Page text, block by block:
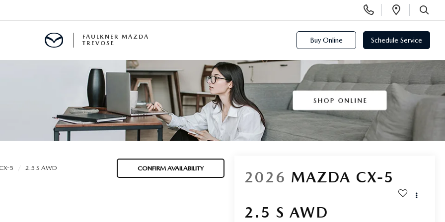
Phone
Numbers
Open
SEARCH
SPECIALS
FAULKNER MAZDA
TREVOSE
Buy Online Schedule Service
5 2.5 S AWD CONFIRM AVAILABILITY
2026 MAZDA CX-5
2.5 S AWD